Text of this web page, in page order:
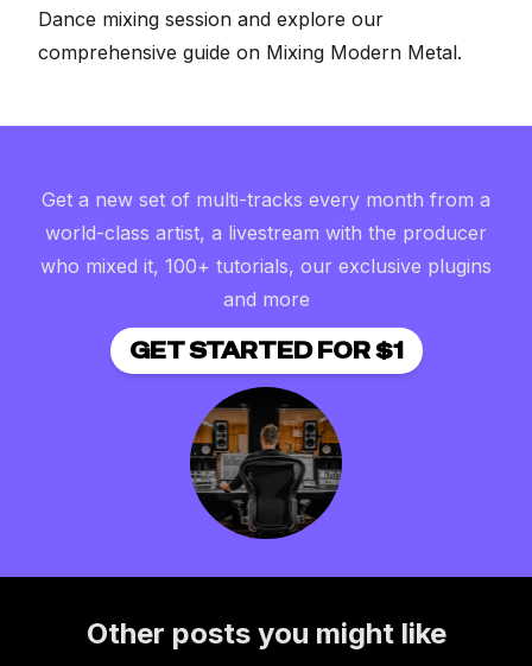
Dance mixing session and explore our
comprehensive guide on Mixing Modern Metal.
Get a new set of multi-tracks every month from a
world-class artist, a livestream with the producer
who mixed it, 100+ tutorials, our exclusive plugins
and more
GET STARTED FOR $1
Other posts you might like